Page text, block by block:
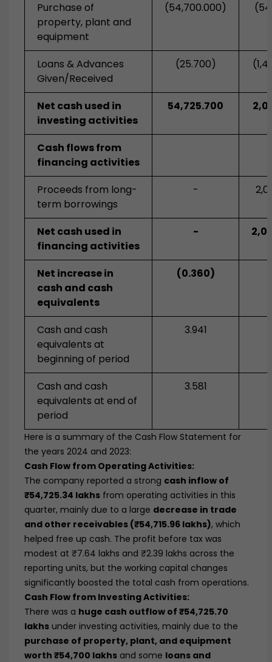
Purchase of
property, plant and
equipment
(54,700.000)
Loans & Advances
Given/Received
(25.700)
Net cash used in
investing activities
54,725.700
Cash flows from
financing activities
Proceeds from long-
term borrowings
-
Net cash used in
financing activities
-
Net increase in
cash and cash
equivalents
(0.360)
Cash and cash
equivalents at
beginning of period
3.941
Cash and cash
equivalents at end of
period
3.581
Here is a summary of the Cash Flow Statement for
the years 2024 and 2023:
Cash Flow from Operating Activities:
The company reported a strong cash inflow of
₹54,725.34 lakhs from operating activities in this
quarter, mainly due to a large decrease in trade
and other receivables (₹54,715.96 lakhs), which
helped free up cash. The profit before tax was
modest at ₹7.64 lakhs and ₹2.39 lakhs across the
reporting units, but the working capital changes
significantly boosted the total cash from operations.
Cash Flow from Investing Activities:
There was a huge cash outflow of ₹54,725.70
lakhs under investing activities, mainly due to the
purchase of property, plant, and equipment
worth ₹54,700 lakhs and some loans and